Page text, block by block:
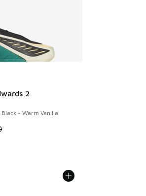
2
- Warm Vanilla
Price dropped from A$200.00 to